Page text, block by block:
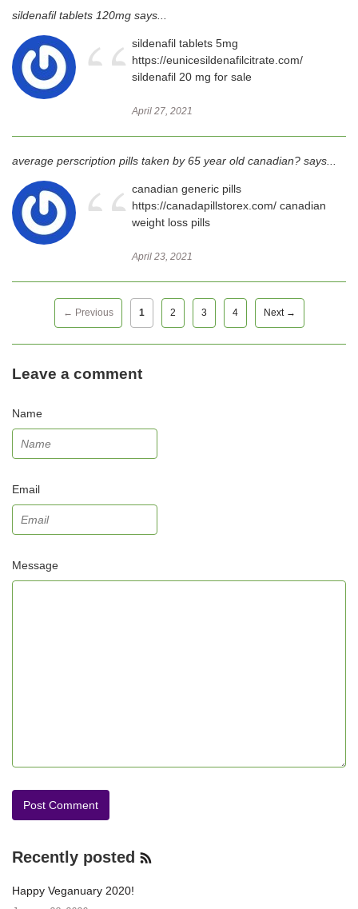
sildenafil tablets 120mg says...
“ sildenafil tablets 5mg
https://eunicesildenafilcitrate.com/
sildenafil 20 mg for sale
April 27, 2021
average perscription pills taken by 65 year old canadian? says...
“ canadian generic pills
https://canadapillstorex.com/ canadian
weight loss pills
April 23, 2021
← Previous 1 2 3 4 Next →
Leave a comment
Name
Email
Message
Recently posted
Happy Veganuary 2020!